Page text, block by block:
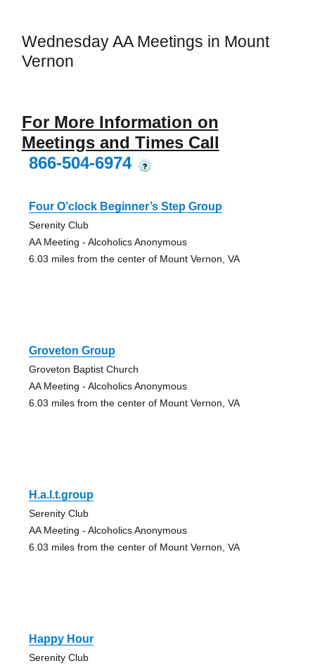
Wednesday AA Meetings in Mount
Vernon
For More Information on
Meetings and Times Call
866-504-6974
?
Four O’clock Beginner’s Step Group
Serenity Club
AA Meeting - Alcoholics Anonymous
6.03 miles from the center of Mount Vernon, VA
Groveton Group
Groveton Baptist Church
AA Meeting - Alcoholics Anonymous
6.03 miles from the center of Mount Vernon, VA
H.a.l.t.group
Serenity Club
AA Meeting - Alcoholics Anonymous
6.03 miles from the center of Mount Vernon, VA
Happy Hour
Serenity Club